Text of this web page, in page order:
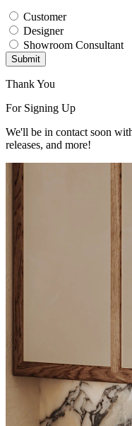
Customer
Designer
Showroom Consultant
Submit
Thank You
For Signing Up
We'll be in contact soon
releases, and more!